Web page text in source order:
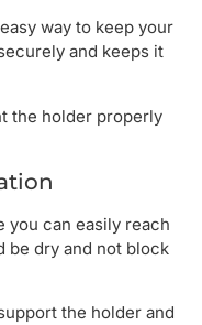
way to keep your
and keeps it
the holder properly
you can easily reach
be dry and not block
the holder and